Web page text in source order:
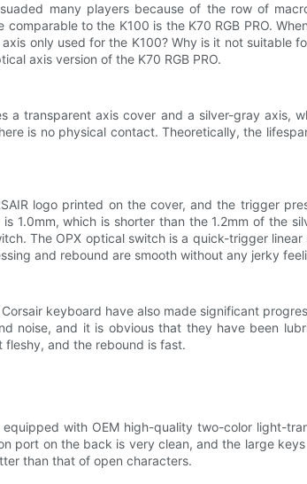
many players because of the row of
to the K100 is the K70 RGB PRO.
only used for the K100? Why is it not suitable
axis version of the K70 RGB PRO.
a transparent axis cover and a silver-gray
is no physical contact. Theoretically, the
logo printed on the cover, and the trigger
1.0mm, which is shorter than the 1.2mm of the
The OPX optical switch is a quick-trigger
and rebound are smooth without any jerky
keyboard have also made significant
noise, and it is obvious that they have been
and the rebound is fast.
equipped with OEM high-quality two-color light-
port on the back is very clean, and the large
than that of open characters.